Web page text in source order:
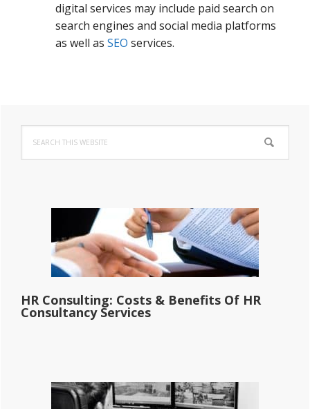
digital services may include paid search on
search engines and social media platforms
as well as SEO services.
Primary
Sidebar
this
website
HR Consulting: Costs & Benefits Of HR
Consultancy Services